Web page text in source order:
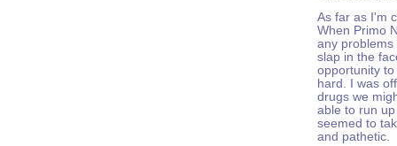
As far as I'm
When Primo
any problems
slap in the
opportunity
hard. I was
drugs we
able to run
seemed to
and pathetic.